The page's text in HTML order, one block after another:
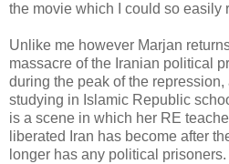
the movie which I could so easily
Unlike me however Marjan
massacre of the Iranian political
during the peak of the
studying in Islamic Republic
is a scene in which her RE
liberated Iran has become after
longer has any political